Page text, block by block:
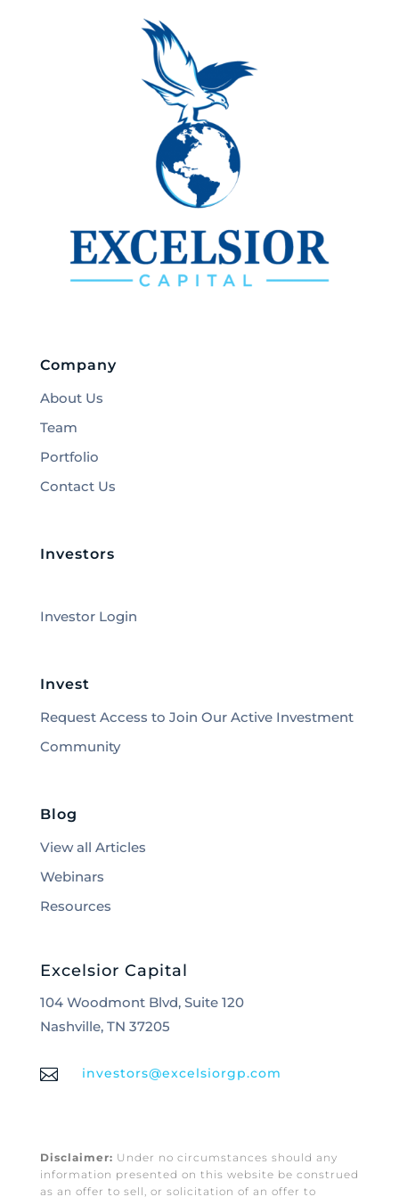
Company
About Us
Team
Portfolio
Contact Us
Investors
Investor Login
Invest
Request Access to Join Our Active Investment
Community
Blog
View all Articles
Webinars
Resources
Excelsior Capital
104 Woodmont Blvd, Suite 120
Nashville, TN 37205
 investors@excelsiorgp.com
Disclaimer: Under no circumstances should any
information presented on this website be construed
as an offer to sell, or solicitation of an offer to